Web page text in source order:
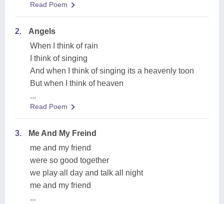
Read Poem
2.
Angels
When I think of rain
I think of singing
And when I think of singing its a heavenly toon
But when I think of heaven
...
Read Poem
3.
Me And My Freind
me and my friend
were so good together
we play all day and talk all night
me and my friend
...